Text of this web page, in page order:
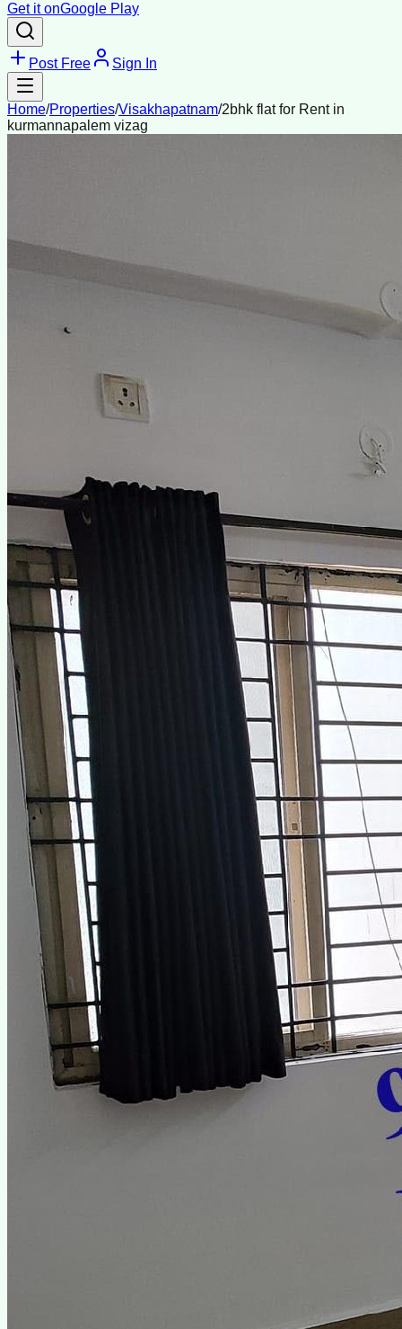
Get it onGoogle Play
Post Free Sign In
Home/Properties/Visakhapatnam/2bhk flat for Rent in
kurmannapalem vizag